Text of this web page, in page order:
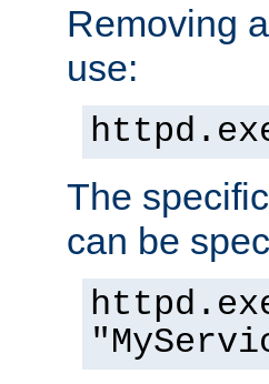
Removing
use:
The
can be